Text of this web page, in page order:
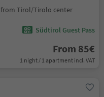
from Tirol/Tirolo center
Südtirol Guest Pass
From 85€
1 night / 1 apartment incl. VAT